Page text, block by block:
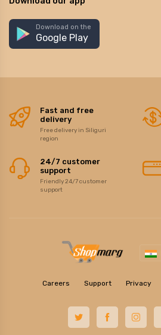
Download on the
Google Play
Fast and free
delivery
Free delivery in Siliguri
region
24/7 customer
support
Friendly 24/7 customer
support
Careers Support Privacy